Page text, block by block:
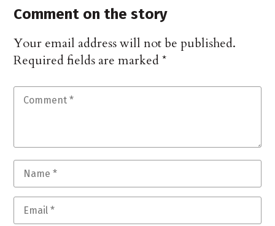
Comment on the story
Your email address will not be published.
Required fields are marked*